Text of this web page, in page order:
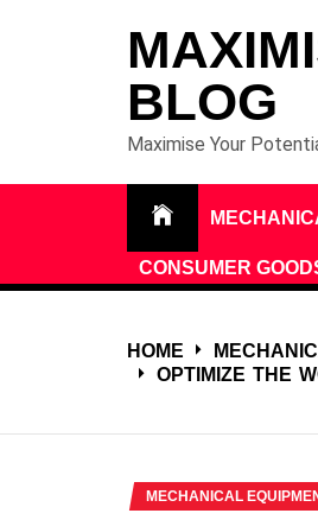
BLOG
Maximise Your
CONSUMER
HOME
OPTIMIZE THE
MECHANICAL